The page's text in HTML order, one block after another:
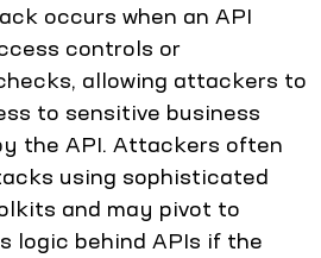
occurs when an API
controls or
allowing attackers to
to sensitive business
the API. Attackers often
using sophisticated
and may pivot to
logic behind APIs if the